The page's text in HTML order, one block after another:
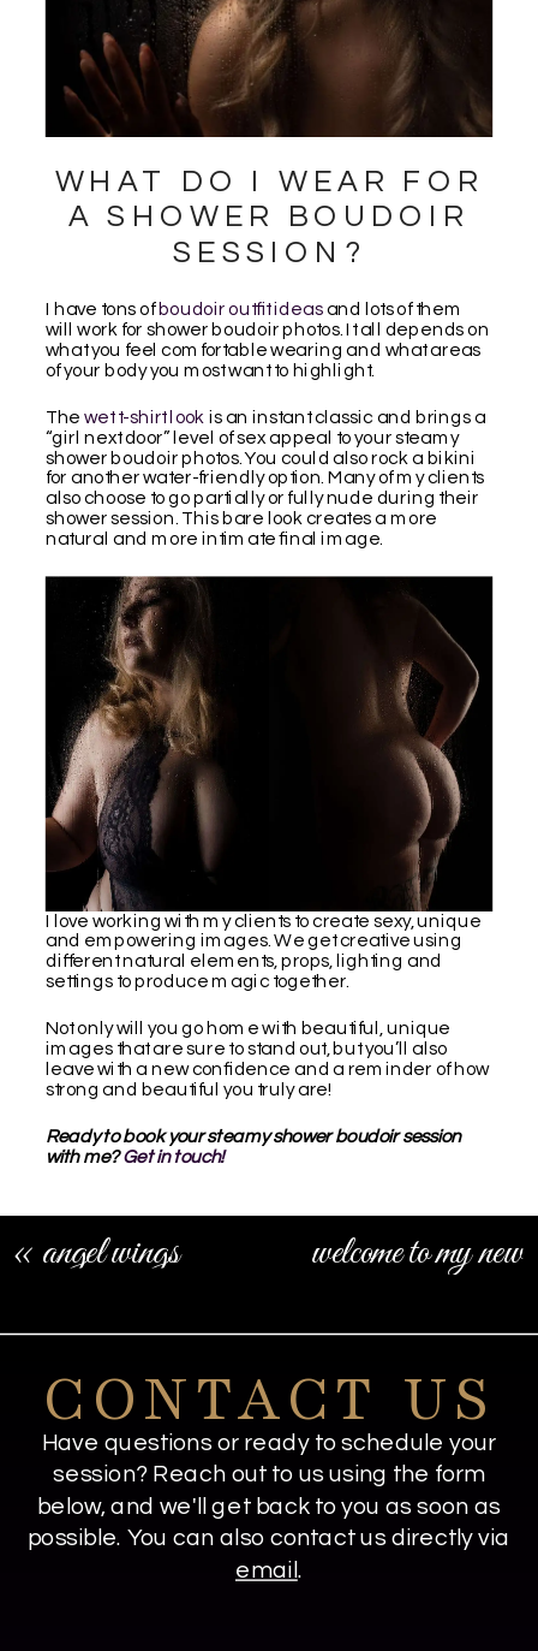
WHAT DO I WEAR FOR
A SHOWER BOUDOIR
SESSION?
I have tons of boudoir outfit ideasand lots of them
will work for shower boudoir photos. It all depends on
what you feel comfortable wearing and what areas
of your body you most want to highlight.
The wet t-shirt look is an instant classic and brings a
“girl next door” level of sex appeal to your steamy
shower boudoir photos. You could also rock a bikini
for another water-friendly option. Many of my clients
also choose to go partially or fully nude during their
shower session. This bare look creates a more
natural and more intimate final image.
I love working with my clients to create sexy, unique
and empowering images. We get creative using
different natural elements, props, lighting and
settings to produce magic together.
Not only will you go home with beautiful, unique
images that are sure to stand out, but you’ll also
leave with a new confidence and a reminder of how
strong and beautiful you truly are!
Ready to book your steamy shower boudoir session
with me?Get in touch!
welcome to my new
space!»
« angel wings
CONTACT US
Have questions or ready to schedule your
session? Reach out to us using the form
below, and we'll get back to you as soon as
possible. You can also contact us directly via
email .